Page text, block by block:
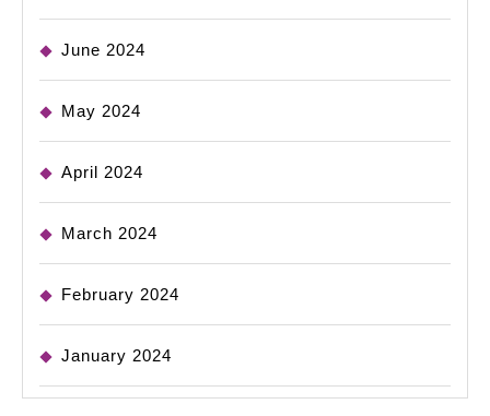
June 2024
May 2024
April 2024
March 2024
February 2024
January 2024